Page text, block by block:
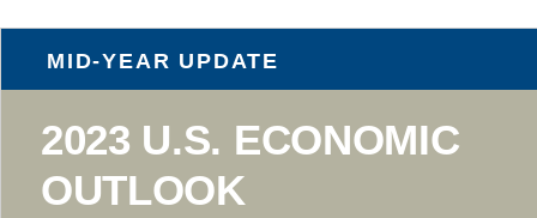
MID-YEAR UPDATE
2023 U.S. ECONOMIC
OUTLOOK